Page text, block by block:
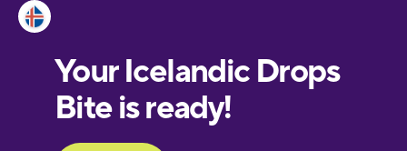
European
Portuguese